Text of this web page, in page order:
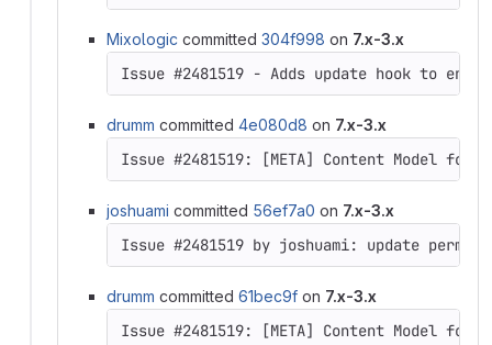
Mixologic committed 304f998 on 7.x-3.x
Issue #2481519 - Adds update hook to
drumm committed 4e080d8 on 7.x-3.x
Issue #2481519: [META] Content Model
joshuami committed 56ef7a0 on 7.x-3.x
drumm committed 61bec9f on 7.x-3.x
Issue #2481519: [META] Content Model